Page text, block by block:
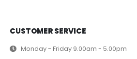
CUSTOMER SERVICE
Monday - Friday 9.00am - 5.00pm